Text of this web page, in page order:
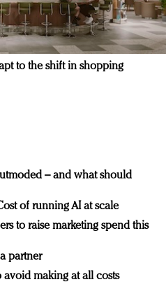
to the shift in shopping
– and what should
of running AI at scale
to raise marketing spend this
partner
avoid making at all costs